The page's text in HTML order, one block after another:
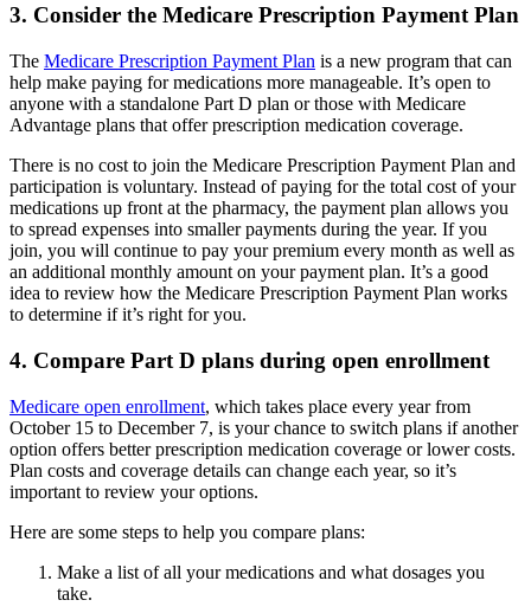
3. Consider the Medicare Prescription Payment Plan
The Medicare Prescription Payment Plan is a new program that can
help make paying for medications more manageable. It’s open to
anyone with a standalone Part D plan or those with Medicare
Advantage plans that offer prescription medication coverage.
There is no cost to join the Medicare Prescription Payment Plan and
participation is voluntary. Instead of paying for the total cost of your
medications up front at the pharmacy, the payment plan allows you
to spread expenses into smaller payments during the year. If you
join, you will continue to pay your premium every month as well as
an additional monthly amount on your payment plan. It’s a good
idea to review how the Medicare Prescription Payment Plan works
to determine if it’s right for you.
4. Compare Part D plans during open enrollment
Medicare open enrollment, which takes place every year from
October 15 to December 7, is your chance to switch plans if another
option offers better prescription medication coverage or lower costs.
Plan costs and coverage details can change each year, so it’s
important to review your options.
Here are some steps to help you compare plans:
Make a list of all your medications and what dosages you
take.